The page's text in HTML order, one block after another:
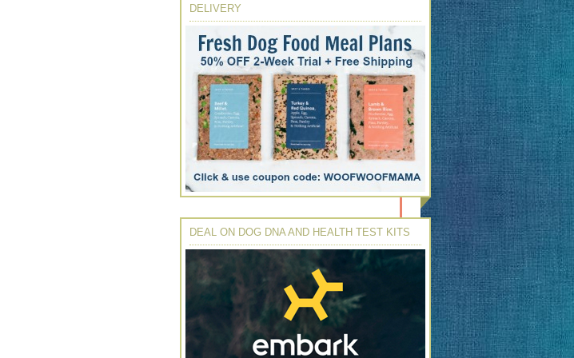
DELIVERY
DEAL ON DOG DNA AND HEALTH TEST KITS